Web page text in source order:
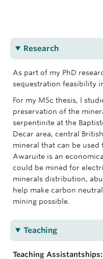
Research
As part of my PhD
sequestration feasibility
For my MSc thesis, I
preservation of the
serpentinite at the
Decar area, central
mineral that can be used
Awaruite is an
could be mined for
minerals distribution,
help make carbon
mining possible.
Teaching
Teaching Assistantships: